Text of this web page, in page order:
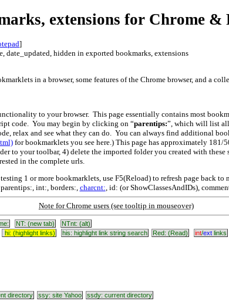
extensions for Chrome &
]
date_updated, hidden in exported bookmarks, extensions
in a browser, some features of the Chrome browser, and a
to your browser. This page essentially contains most
code. You may begin by clicking on “parentips:”, which will list all
relax and see what they can do. You can always find additional
for bookmarklets you see here.) This page has approximately
your toolbar, 4) delete the imported folder you created with
in the complete urls.
1 or more bookmarklets, use F5(Reload) to refresh page back to
int:, borders:,charcnt:, id: (or ShowClassesAndIDs),
Note for Chrome users (see tooltip in mouseover)
NT: (new tab) NTnt: (alt)
hi: (highlight links) his: highlight link string search Red: (Read) int/ext links
directory ssy: site Yahoo ssdy: current directory